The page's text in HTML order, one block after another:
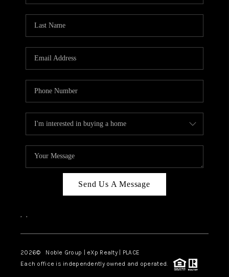
WHO WE ARE
CAREERS
ABOUT PLACE
TOP AREAS
Send Us A Message
, ,
2026© Noble Group | eXp Realty | PLACE
Each office is independently owned and operated.